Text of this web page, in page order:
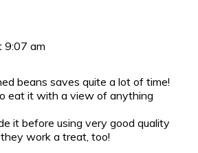
9:07 am
beans saves quite a lot of time!
eat it with a view of anything
it before using very good quality
work a treat, too!